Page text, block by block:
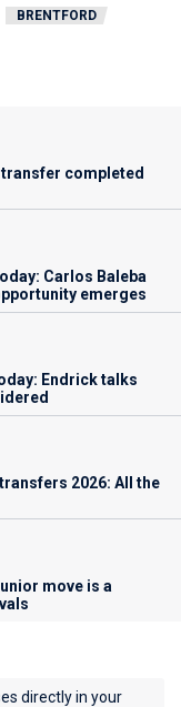
BRENTFORD
transfer completed
Carlos Baleba
emerges
Endrick talks
2026: All the
move is a
directly in your